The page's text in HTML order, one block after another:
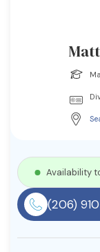
Resources
Community
Find a
Availability
(206)